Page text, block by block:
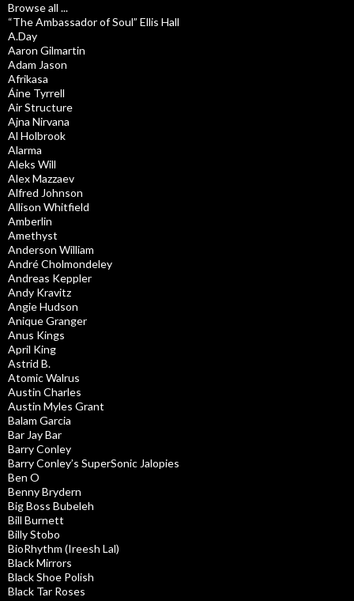
Browse all ...
“The Ambassador of Soul” Ellis Hall
A.Day
Aaron Gilmartin
Adam Jason
Afrikasa
Áine Tyrrell
Air Structure
Ajna Nirvana
Al Holbrook
Alarma
Aleks Will
Alex Mazzaev
Alfred Johnson
Allison Whitfield
Amberlin
Amethyst
Anderson William
André Cholmondeley
Andreas Keppler
Andy Kravitz
Angie Hudson
Anique Granger
Anus Kings
April King
Astrid B.
Atomic Walrus
Austin Charles
Austin Myles Grant
Balam Garcia
Bar Jay Bar
Barry Conley
Barry Conley’s SuperSonic Jalopies
Ben O
Benny Brydern
Big Boss Bubeleh
Bill Burnett
Billy Stobo
BioRhythm (Ireesh Lal)
Black Mirrors
Black Shoe Polish
Black Tar Roses